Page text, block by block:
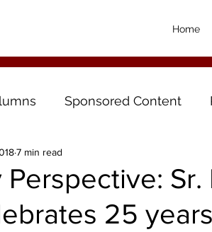
Home
Sponsored Content
Perspective:
25
7 min read